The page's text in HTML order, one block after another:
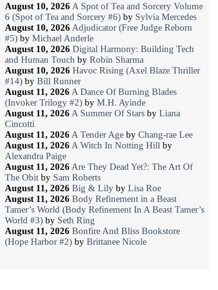
August 10, 2026 A Spot of Tea and Sorcery Volume
6 (Spot of Tea and Sorcery #6) by Sylvia Mercedes
August 10, 2026 Adjudicator (Free Judge Reborn
#5) by Michael Anderle
August 10, 2026 Digital Harmony: Building Tech
and Human Touch by Robin Sharma
August 10, 2026 Havoc Rising (Axel Blaze Thriller
#14) by Bill Runner
August 11, 2026 A Dance Of Burning Blades
(Invoker Trilogy #2) by M.H. Ayinde
August 11, 2026 A Summer Of Stars by Liana
Cincotti
August 11, 2026 A Tender Age by Chang-rae Lee
August 11, 2026 A Witch In Notting Hill by
Alexandra Paige
August 11, 2026 Are They Dead Yet?: The Art Of
The Obit by Sam Roberts
August 11, 2026 Big & Lily by Lisa Roe
August 11, 2026 Body Refinement in a Beast
Tamer’s World (Body Refinement In A Beast Tamer’s
World #3) by Seth Ring
August 11, 2026 Bonfire And Bliss Bookstore
(Hope Harbor #2) by Brittanee Nicole